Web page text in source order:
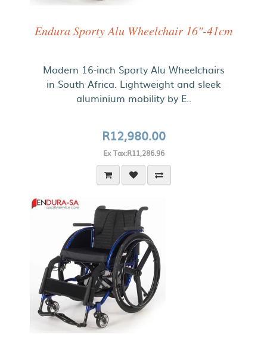
Endura Sporty Alu Wheelchair 16"-41cm
Modern 16-inch Sporty Alu Wheelchairs
in South Africa. Lightweight and sleek
aluminium mobility by E..
R12,980.00
Ex Tax:R11,286.96